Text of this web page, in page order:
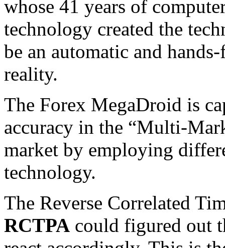
whose 41 years of
technology created the
be an automatic and
reality.
The Forex MegaDroid is
accuracy in the “Multi-
market by employing
technology.
The Reverse Correlated
RCTPA could figured out